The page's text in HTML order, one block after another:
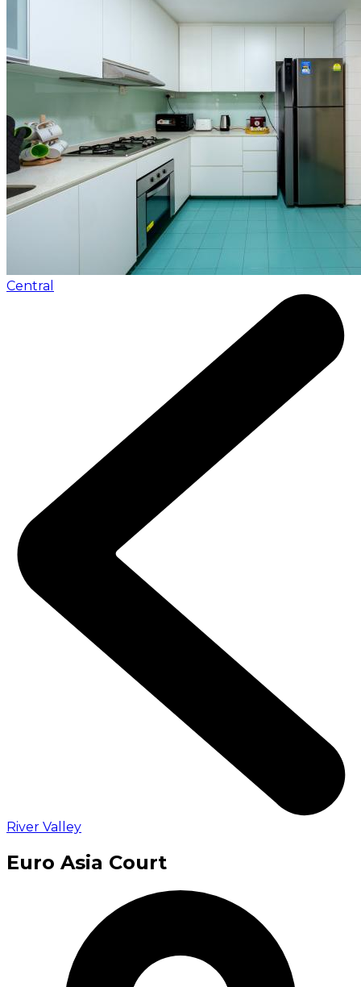
Central
River Valley
Euro Asia Court